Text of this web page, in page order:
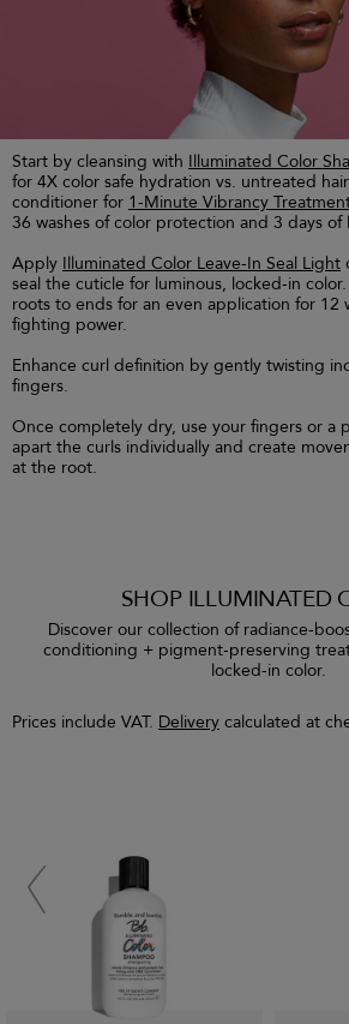
Start by cleansing with Illuminated Color
for 4X color safe hydration vs. untreated
conditioner for 1-Minute Vibrancy
36 washes of color protection and 3 days of
Apply Illuminated Color Leave-In Seal Light
seal the cuticle for luminous, locked-in
roots to ends for an even application for 12
fighting power.
Enhance curl definition by gently twisting
fingers.
Once completely dry, use your fingers or a
apart the curls individually and create
at the root.
SHOP ILLUMINATED
Discover our collection of radiance-
conditioning + pigment-preserving
locked-in color.
Prices include VAT. Delivery calculated at